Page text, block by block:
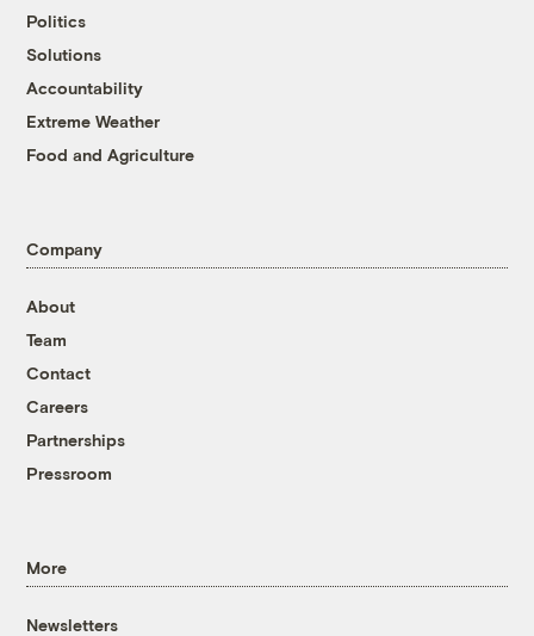
Politics
Solutions
Accountability
Extreme Weather
Food and Agriculture
Company
About
Team
Contact
Careers
Partnerships
Pressroom
More
Newsletters